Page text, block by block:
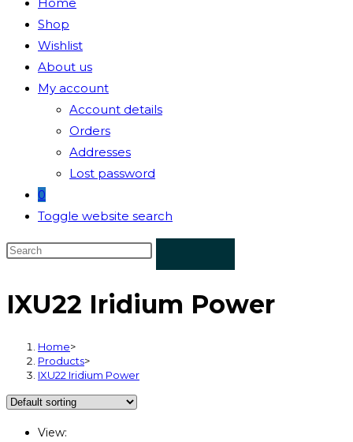
Shop
Wishlist
About us
My account
Account details
Orders
Addresses
Lost password
0
Toggle website search
IXU22 Iridium Power
Home>
Products>
IXU22 Iridium Power
View: